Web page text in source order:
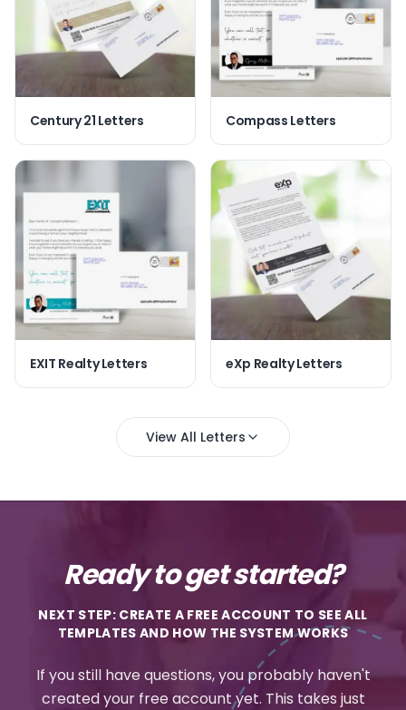
Century 21 Letters Compass Letters
EXIT Realty Letters eXp Realty Letters
View All Letters
Ready to get started?
NEXT STEP: CREATE A FREE ACCOUNT TO SEE ALL
TEMPLATES AND HOW THE SYSTEM WORKS
If you still have questions, you probably haven't
created your free account yet. This takes just